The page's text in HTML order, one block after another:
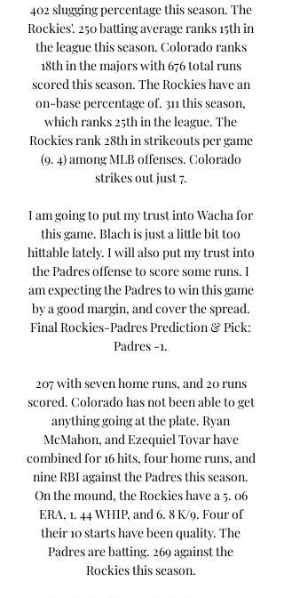
402 slugging percentage this season. The
Rockies'. 250 batting average ranks 15th in
the league this season. Colorado ranks
18th in the majors with 676 total runs
scored this season. The Rockies have an
on-base percentage of. 311 this season,
which ranks 25th in the league. The
Rockies rank 28th in strikeouts per game
(9. 4) among MLB offenses. Colorado
strikes out just 7.
I am going to put my trust into Wacha for
this game. Blach is just a little bit too
hittable lately. I will also put my trust into
the Padres offense to score some runs. I
am expecting the Padres to win this game
by a good margin, and cover the spread.
Final Rockies-Padres Prediction & Pick:
Padres -1.
207 with seven home runs, and 20 runs
scored. Colorado has not been able to get
anything going at the plate. Ryan
McMahon, and Ezequiel Tovar have
combined for 16 hits, four home runs, and
nine RBI against the Padres this season.
On the mound, the Rockies have a 5. 06
ERA, 1. 44 WHIP, and 6. 8 K/9. Four of
their 10 starts have been quality. The
Padres are batting. 269 against the
Rockies this season.